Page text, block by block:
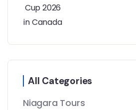
All Categories
Niagara Tours